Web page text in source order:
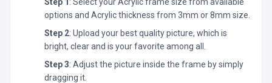
options and Acrylic thickness from 3mm or 8mm size.
Step 2: Upload your best quality picture, which is
bright, clear and is your favorite among all.
Step 3: Adjust the picture inside the frame by simply
dragging it.